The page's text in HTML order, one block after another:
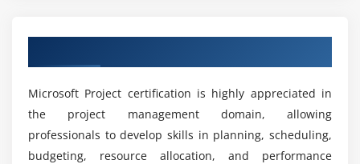
in IT, construction, healthcare, and finance,
allowing experts to work across numerous
industries and disciplines.
Leadership Development:Improves leadership
analytical decision-making skills, allowing teams to
Microsoft Project certification is highly appreciated in
the project management domain, allowing
professionals to develop skills in planning, scheduling,
budgeting, resource allocation, and performance